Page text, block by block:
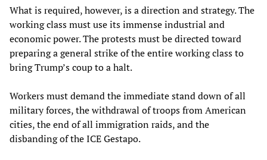
What is required, however, is a direction and strategy. The
working class must use its immense industrial and
economic power. The protests must be directed toward
preparing a general strike of the entire working class to
bring Trump’s coup to a halt.
Workers must demand the immediate stand down of all
military forces, the withdrawal of troops from American
cities, the end of all immigration raids, and the
disbanding of the ICE Gestapo.